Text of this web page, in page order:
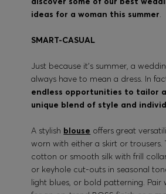
ideas for a woman this summer.
SMART-CASUAL
Just because it’s summer, a
always have to mean a dress. In
endless opportunities to tailor
unique blend of style and
A stylish blouse offers great
worn with either a skirt or trousers.
cotton or smooth silk with frill
or keyhole cut-outs in seasonal
light blues, or bold patterning. Pair